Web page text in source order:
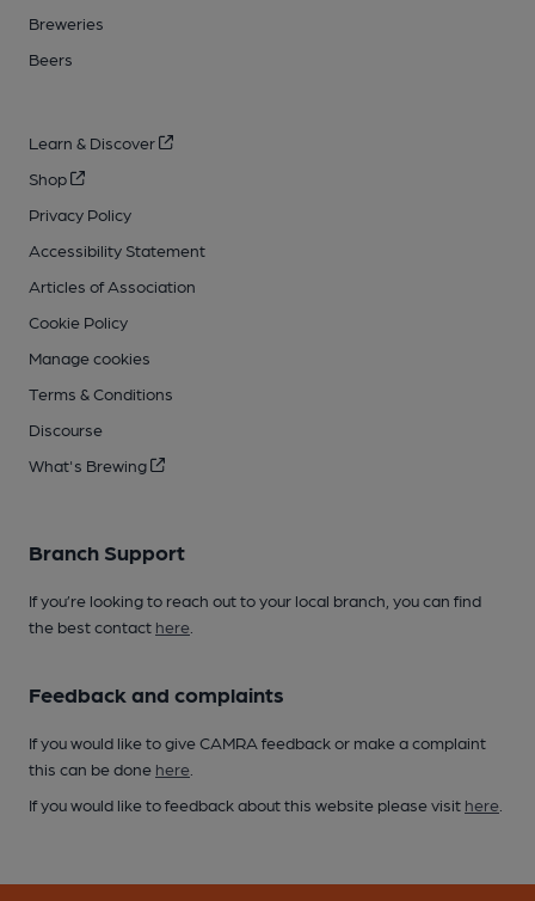
Breweries
Beers
Learn & Discover
Shop
Privacy Policy
Accessibility Statement
Articles of Association
Cookie Policy
Manage cookies
Terms & Conditions
Discourse
What's Brewing
Branch Support
If you’re looking to reach out to your local branch, you can find
the best contact here
Feedback and complaints
If you would like to give CAMRA feedback or make a complaint
this can be done here
If you would like to feedback about this website please visit here